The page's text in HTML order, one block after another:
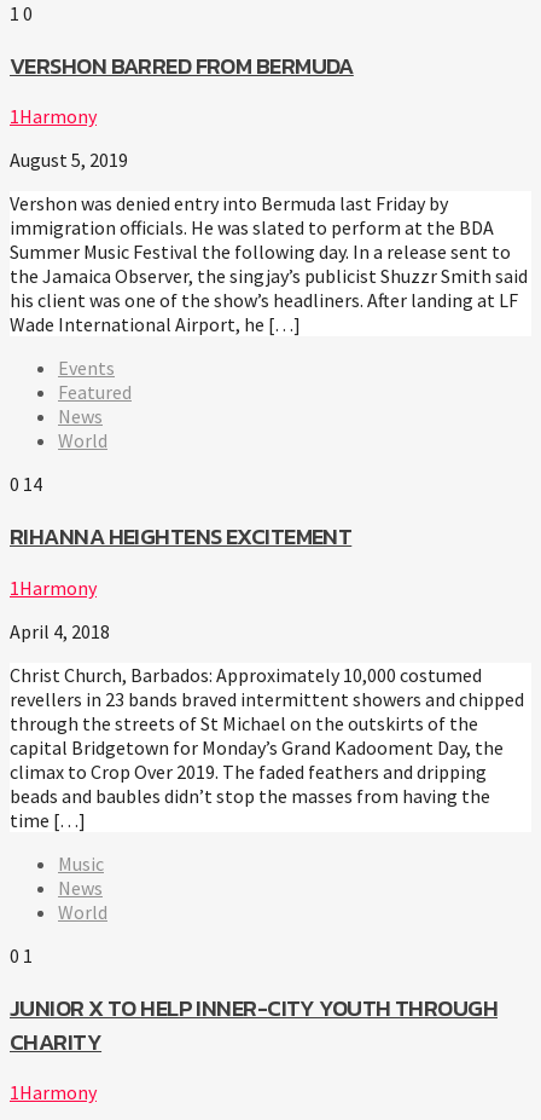
1 0
VERSHON BARRED FROM BERMUDA
1Harmony
August 5, 2019
Vershon was denied entry into Bermuda last Friday by
immigration officials. He was slated to perform at the BDA
Summer Music Festival the following day. In a release sent to
the Jamaica Observer, the singjay’s publicist Shuzzr Smith said
his client was one of the show’s headliners. After landing at LF
Wade International Airport, he […]
Events
Featured
News
World
0 14
RIHANNA HEIGHTENS EXCITEMENT
1Harmony
April 4, 2018
Christ Church, Barbados: Approximately 10,000 costumed
revellers in 23 bands braved intermittent showers and chipped
through the streets of St Michael on the outskirts of the
capital Bridgetown for Monday’s Grand Kadooment Day, the
climax to Crop Over 2019. The faded feathers and dripping
beads and baubles didn’t stop the masses from having the
time […]
Music
News
World
0 1
JUNIOR X TO HELP INNER-CITY YOUTH THROUGH
CHARITY
1Harmony